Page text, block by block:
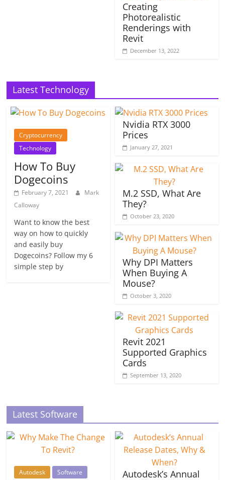
Creating
Photorealistic
Renderings with
Revit
December 13, 2022
Latest Technology
Cryptocurrency
Technology
How To Buy
Dogecoins
February 7, 2021
Mark
Calloway
Want to know the best
way on how to quickly
and easily buy
Dogecoins? Follow my 6
simple step by
Nvidia RTX 3000
Prices
January 27, 2021
M.2 SSD, What Are
They?
October 23, 2020
Why DPI Matters
When Buying A
Mouse?
October 3, 2020
Revit 2021
Supported Graphics
Cards
September 13, 2020
Latest Software
Autodesk Software
Autodesk’s Annual